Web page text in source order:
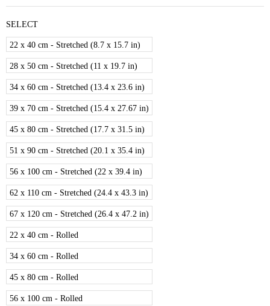
SELECT
22 x 40 cm - Stretched (8.7 x 15.7 in)
28 x 50 cm - Stretched (11 x 19.7 in)
34 x 60 cm - Stretched (13.4 x 23.6 in)
39 x 70 cm - Stretched (15.4 x 27.67 in)
45 x 80 cm - Stretched (17.7 x 31.5 in)
51 x 90 cm - Stretched (20.1 x 35.4 in)
56 x 100 cm - Stretched (22 x 39.4 in)
62 x 110 cm - Stretched (24.4 x 43.3 in)
67 x 120 cm - Stretched (26.4 x 47.2 in)
22 x 40 cm - Rolled
34 x 60 cm - Rolled
45 x 80 cm - Rolled
56 x 100 cm - Rolled